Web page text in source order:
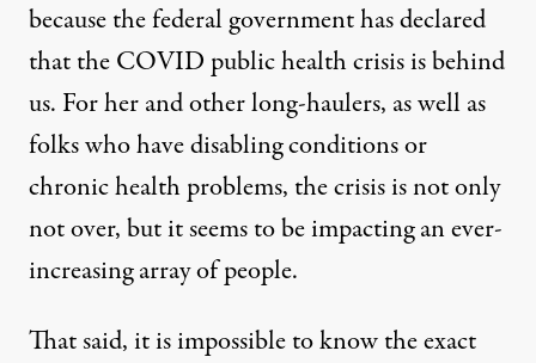
because the federal government has declared
that the COVID public health crisis is behind
us. For her and other long-haulers, as well as
folks who have disabling conditions or
chronic health problems, the crisis is not only
not over, but it seems to be impacting an ever-
increasing array of people.
That said, it is impossible to know the exact